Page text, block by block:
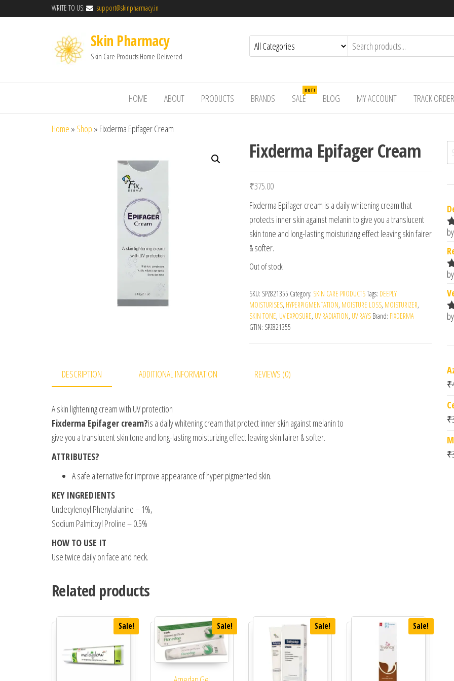
WRITE TO US: support@skinpharmacy.in
Skin Pharmacy
Skin Care Products Home Delivered
HOME ABOUT PRODUCTS BRANDS SALE
HOT!
BLOG MY ACCOUNT TRACK ORDER
Home » Shop » Fixderma Epifager Cream
Fixderma Epifager Cream
₹375.00
Fixderma Epifager cream is a daily whitening cream that
protects inner skin against melanin to give you a translucent
skin tone and long-lasting moisturizing effect leaving skin fairer
& softer.
Out of stock
SKU: SPZ821355 Category: SKIN CARE PRODUCTSTags: DEEPLY
MOISTURISES, HYPERPIGMENTATION, MOISTURE LOSS, MOISTURIZER,
SKIN TONE, UV EXPOSURE, UV RADIATION, UV RAYS Brand: FIXDERMA
GTIN: SPZ821355
DESCRIPTION ADDITIONAL INFORMATION REVIEWS (0)
A skin lightening cream with UV protection
Fixderma Epifager cream?is a daily whitening cream that protect inner skin against melanin to
give you a translucent skin tone and long-lasting moisturizing effect leaving skin fairer & softer.
ATTRIBUTES?
A safe alternative for improve appearance of hyper pigmented skin.
KEY INGREDIENTS
Undecylenoyl Phenylalanine – 1%,
Sodium Palmitoyl Proline – 0.5%
HOW TO USE IT
Use twice daily on face and neck.
Related products
Sale! Sale! Sale! Sale!
₹
₹
₹